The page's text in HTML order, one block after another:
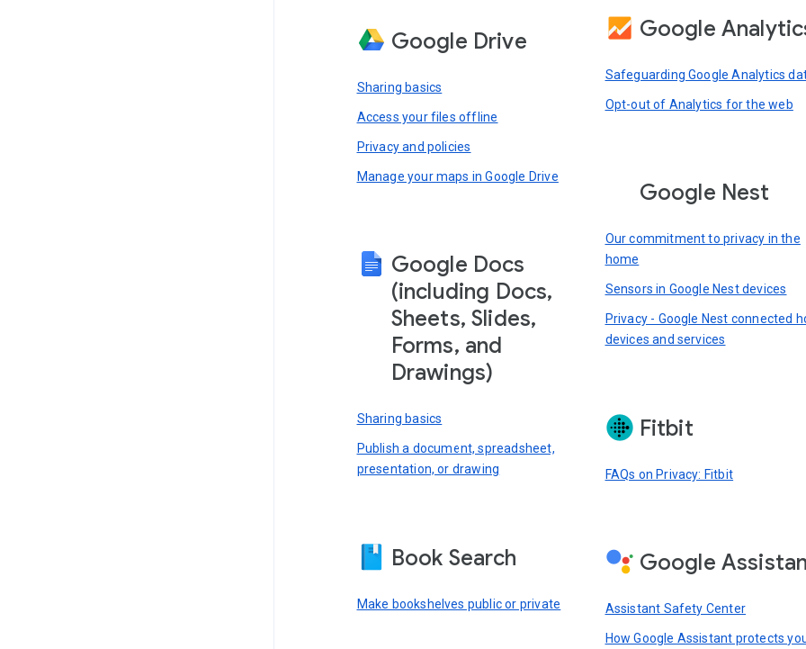
Google Drive
Sharing basics
Access your files offline
Privacy and policies
Manage your maps in Google Drive
Google Docs
(including Docs,
Sheets, Slides,
Forms, and
Drawings)
Sharing basics
Publish a document, spreadsheet,
presentation, or drawing
Book Search
Make bookshelves public or private
Google
Safeguarding Google Analytics
Opt-out of Analytics for the web
Google Nest
Our commitment to privacy in the
home
Sensors in Google Nest devices
Privacy - Google Nest connected
devices and services
Fitbit
FAQs on Privacy: Fitbit
Google
Assistant Safety Center
How Google Assistant protects